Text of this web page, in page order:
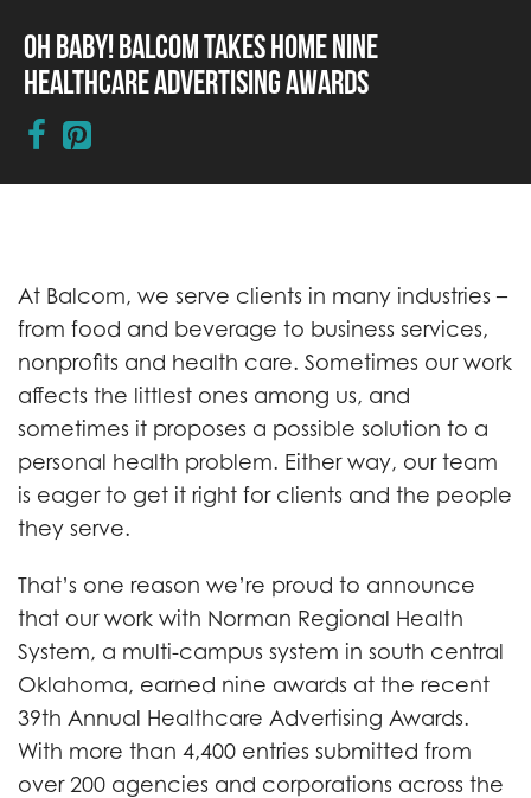
Oh Baby! Balcom Takes Home Nine
Healthcare Advertising Awards
At Balcom, we serve clients in many industries –
from food and beverage to business services,
nonprofits and health care. Sometimes our work
affects the littlest ones among us, and
sometimes it proposes a possible solution to a
personal health problem. Either way, our team
is eager to get it right for clients and the people
they serve.
That’s one reason we’re proud to announce
that our work with Norman Regional Health
System, a multi-campus system in south central
Oklahoma, earned nine awards at the recent
39th Annual Healthcare Advertising Awards.
With more than 4,400 entries submitted from
over 200 agencies and corporations across the